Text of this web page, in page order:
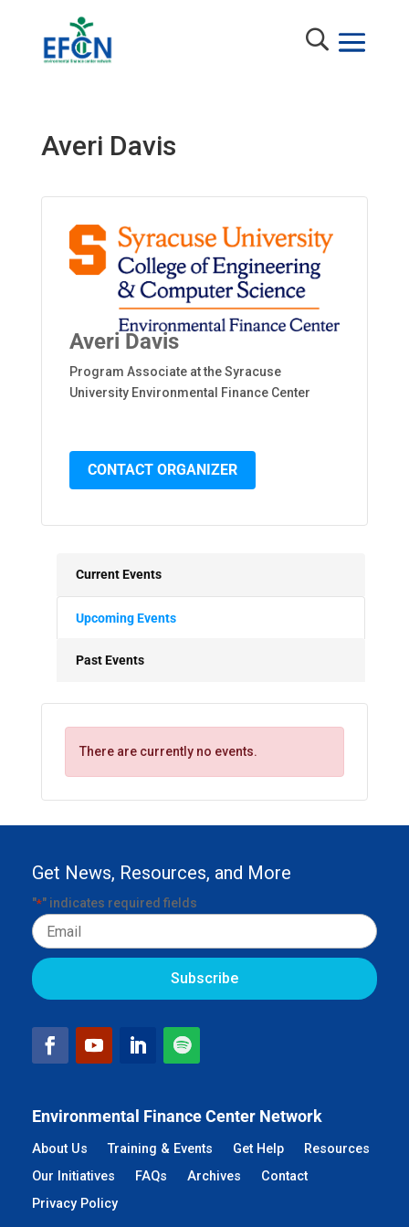
Averi Davis
Averi Davis
Program Associate at the Syracuse
University Environmental Finance Center
CONTACT ORGANIZER
Current Events
Upcoming Events
Past Events
There are currently no events.
Environmental Finance Center Network
About Us Training & Events Get Help
Resources
Our Initiatives
FAQs Archives
Contact
Privacy Policy
Get News, Resources, and More
"*" indicates required fields